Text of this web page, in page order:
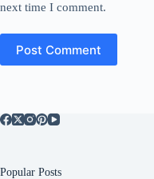
next time I comment.
Post Comment
Popular Posts